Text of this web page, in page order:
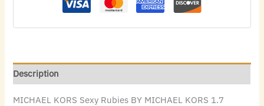
Description
MICHAEL KORS Sexy Rubies BY MICHAEL KORS 1.7